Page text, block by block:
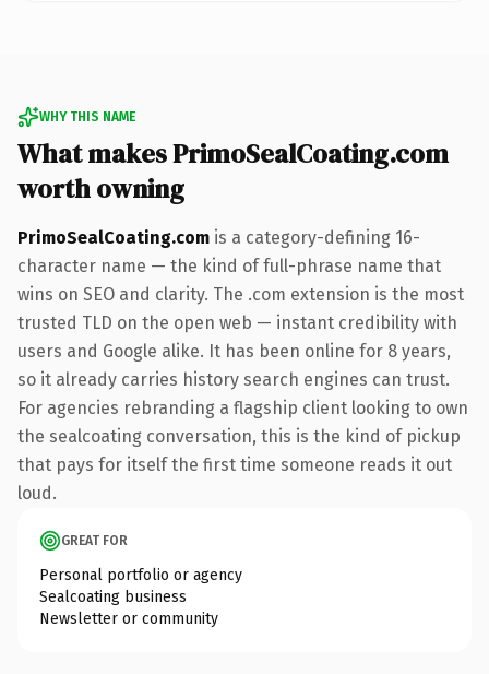
WHY THIS NAME
What makes PrimoSealCoating.com
worth owning
PrimoSealCoating.com is a category-defining 16-
character name — the kind of full-phrase name that
wins on SEO and clarity. The .com extension is the most
trusted TLD on the open web — instant credibility with
users and Google alike. It has been online for 8 years,
so it already carries history search engines can trust.
For agencies rebranding a flagship client looking to own
the sealcoating conversation, this is the kind of pickup
that pays for itself the first time someone reads it out
loud.
GREAT FOR
Personal portfolio or agency
Sealcoating business
Newsletter or community